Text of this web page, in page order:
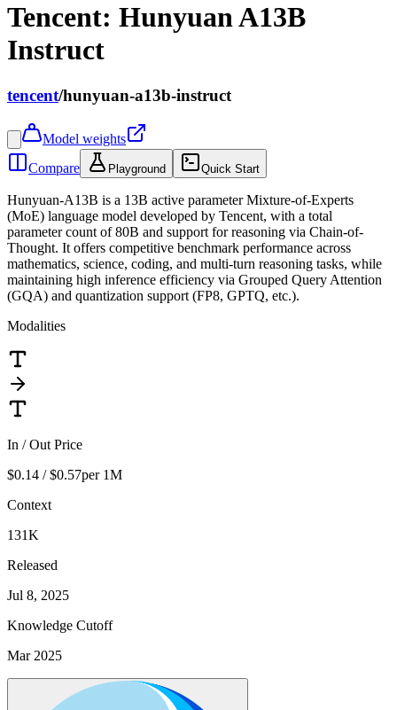
Tencent: Hunyuan A13B
Instruct
tencent/hunyuan-a13b-instruct
Model weights
Compare
Playground Quick Start
Hunyuan-A13B is a 13B active parameter Mixture-of-Experts
(MoE) language model developed by Tencent, with a total
parameter count of 80B and support for reasoning via Chain-of-
Thought. It offers competitive benchmark performance across
mathematics, science, coding, and multi-turn reasoning tasks, while
maintaining high inference efficiency via Grouped Query Attention
(GQA) and quantization support (FP8, GPTQ, etc.).
Modalities
In / Out Price
$0.14 / $0.57per 1M
Context
131K
Released
Jul 8, 2025
Knowledge Cutoff
Mar 2025